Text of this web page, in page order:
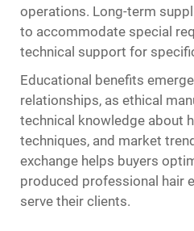
operations. Long-term
to accommodate special
technical support for
Educational benefits
relationships, as ethical
technical knowledge about
techniques, and market
exchange helps buyers
produced professional hair
serve their clients.